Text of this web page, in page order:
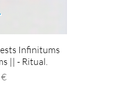
Infinitums
|| - Ritual.